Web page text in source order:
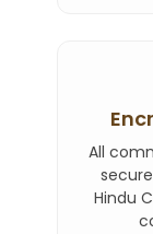
All
Hindu